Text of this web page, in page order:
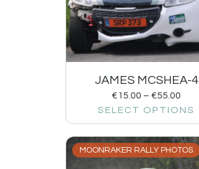
JAMES MCSHEA-4
€15.00 – €55.00
SELECT OPTIONS
MOONRAKER RALLY PHOTOS